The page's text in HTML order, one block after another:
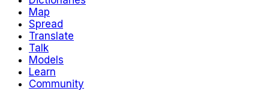
Map
Spread
Translate
Talk
Models
Learn
Community